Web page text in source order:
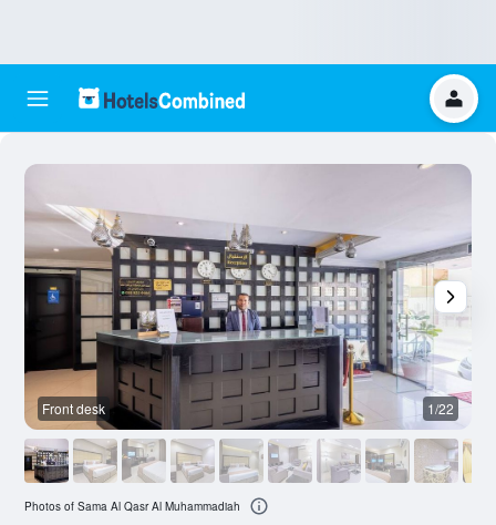
Front desk 1/22
Photos of Sama Al Qasr Al Muhammadiah